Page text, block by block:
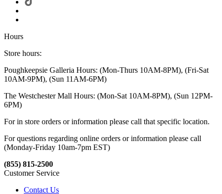
Hours
Store hours:
Poughkeepsie Galleria Hours: (Mon-Thurs 10AM-8PM), (Fri-Sat
10AM-9PM), (Sun 11AM-6PM)
The Westchester Mall Hours: (Mon-Sat 10AM-8PM), (Sun 12PM-
6PM)
For in store orders or information please call that specific location.
For questions regarding online orders or information please call
(Monday-Friday 10am-7pm EST)
(855) 815-2500
Customer Service
Contact Us